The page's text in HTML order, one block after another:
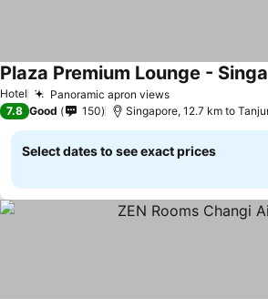
Hotel Panoramic apron viewsSee prices
Plaza Premium Lounge -
7.8 Good 150 Singapore, 12.7 km to
Select dates to see exact prices